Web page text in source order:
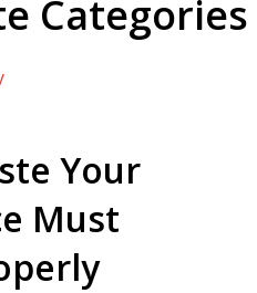
Categories
Your
Must